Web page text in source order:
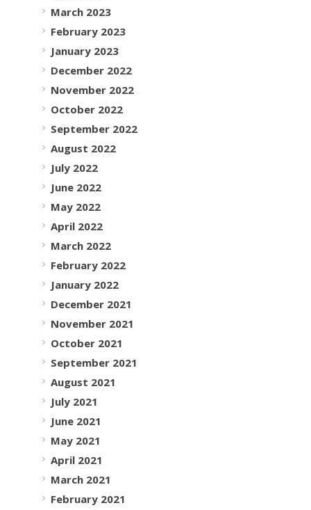
March 2023
February 2023
January 2023
December 2022
November 2022
October 2022
September 2022
August 2022
July 2022
June 2022
May 2022
April 2022
March 2022
February 2022
January 2022
December 2021
November 2021
October 2021
September 2021
August 2021
July 2021
June 2021
May 2021
April 2021
March 2021
February 2021